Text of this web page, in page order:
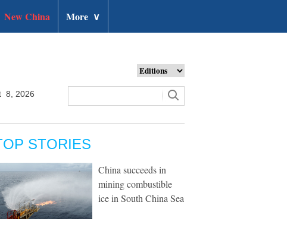
New China More ∨
8, 2026
STORIES
China succeeds in
mining combustible
ice in South China Sea